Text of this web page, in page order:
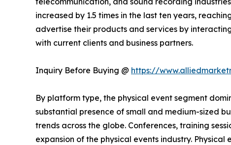
increased by 1.5 times in the last ten years,
advertise their products and services by
with current clients and business partners.
Inquiry Before Buying @ https://
By platform type, the physical event segment
substantial presence of small and medium-sized
trends across the globe. Conferences, training
expansion of the physical events industry.